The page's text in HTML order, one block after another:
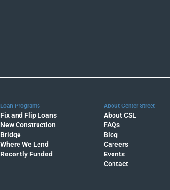
Loan Programs
Fix and Flip Loans
New Construction
Bridge
Where We Lend
Recently Funded
About Center Street
About CSL
FAQs
Blog
Careers
Events
Contact